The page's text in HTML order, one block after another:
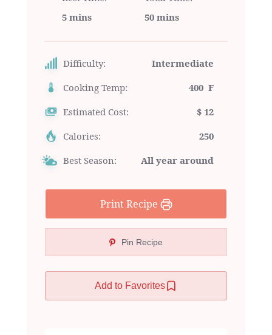
5 mins
50 mins
Difficulty:
Intermediate
Cooking Temp:
400 F
Estimated Cost:
$ 12
Calories:
250
Best Season:
All year around
Print Recipe
Pin Recipe
Add to Favorites